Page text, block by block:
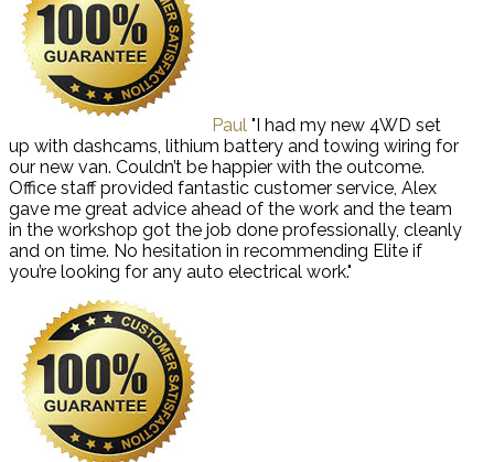
Paul "I had my new 4WD set
up with dashcams, lithium battery and towing wiring for
our new van. Couldn’t be happier with the outcome.
Office staff provided fantastic customer service, Alex
gave me great advice ahead of the work and the team
in the workshop got the job done professionally, cleanly
and on time. No hesitation in recommending Elite if
you’re looking for any auto electrical work."